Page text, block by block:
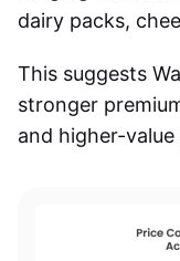
dairy packs,
This suggests
stronger
and higher-